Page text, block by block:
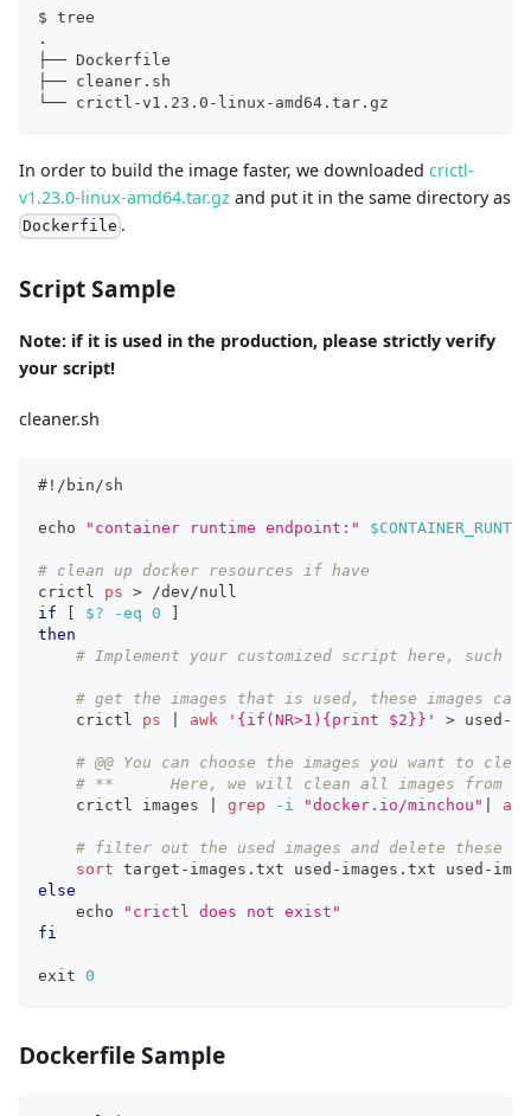
$ tree
.
├── Dockerfile
├── cleaner.sh
└── crictl-v1.23.0-linux-amd64.tar.gz
In order to build the image faster, we downloaded crictl-
v1.23.0-linux-amd64.tar.gz and put it in the same directory as
Dockerfile .
Script Sample
Note: if it is used in the production, please strictly verify
your script!
cleaner.sh
#!/bin/sh
echo "container runtime endpoint:"
# clean up docker resources if have
crictl ps > /dev/null
if
[ $? -eq 0
]
then
# Implement your customized script here, such
# get the images that is used, these images
    crictl
ps awk '{if(NR>1){print $2}}' > used-
# @@ You can choose the images you want to
# **      Here, we will clean all images from
    crictl images
grep -i "docker.io/minchou" awk
# filter out the used images and delete these
sort target-images.txt used-images.txt used-
else
echo
"crictl does not exist"
fi
exit 0
Dockerfile Sample